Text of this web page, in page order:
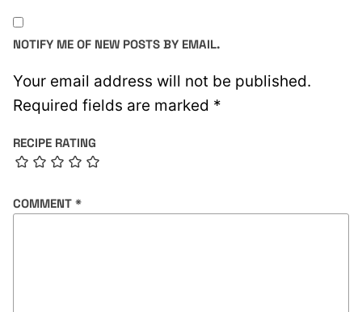
Your email address will not be published.
Required fields are marked *
RECIPE RATING
COMMENT *
NOTIFY ME OF NEW POSTS BY EMAIL.